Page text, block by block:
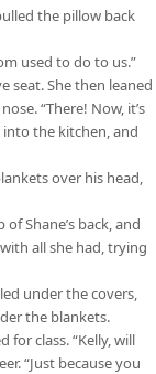
the pillow back
used to do to us.”
seat. She then leaned
“There! Now, it’s
the kitchen, and
over his head,
Shane’s back, and
all she had, trying
under the covers,
the blankets.
class. “Kelly, will
“Just because you